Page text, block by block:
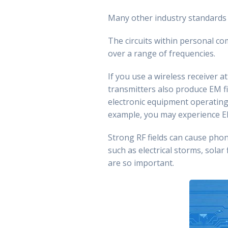
Many other industry
The circuits within personal
over a range of frequencies.
If you use a wireless receiver
transmitters also produce EM
electronic equipment
example, you may experience
Strong RF fields can cause
such as electrical storms,
are so important.